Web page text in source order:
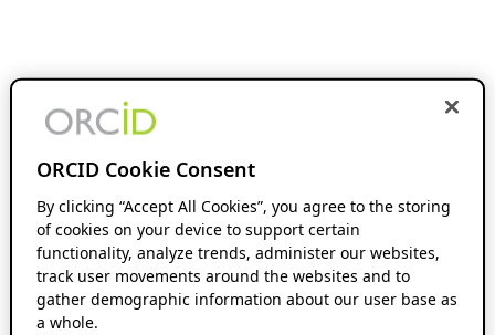
ORCID Cookie Consent
By clicking “Accept All Cookies”, you agree to the storing
of cookies on your device to support certain
functionality, analyze trends, administer our websites,
track user movements around the websites and to
gather demographic information about our user base as
a whole.